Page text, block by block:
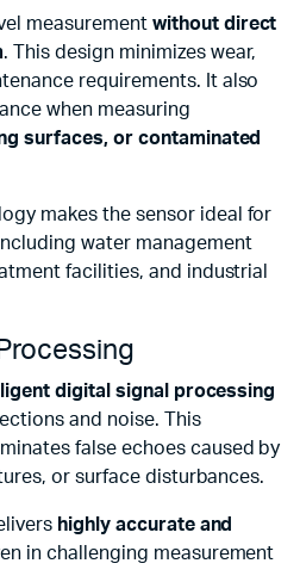
measurement without direct
. This design minimizes wear,
requirements. It also
when measuring
surfaces, or contaminated
makes the sensor ideal for
water management
facilities, and industrial
digital signal processing
and noise. This
false echoes caused by
or surface disturbances.
highly accurate and
in challenging measurement